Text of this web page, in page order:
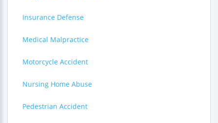
Insurance Defense
Medical Malpractice
Motorcycle Accident
Nursing Home Abuse
Pedestrian Accident